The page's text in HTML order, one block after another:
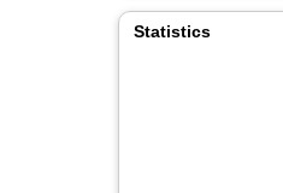
Statistics